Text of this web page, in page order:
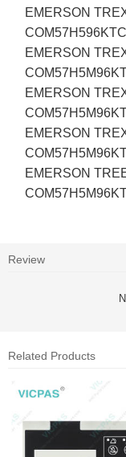
EMERSON
COM57H596KTC
EMERSON
EMERSON
EMERSON
EMERSON
Review
Related Products